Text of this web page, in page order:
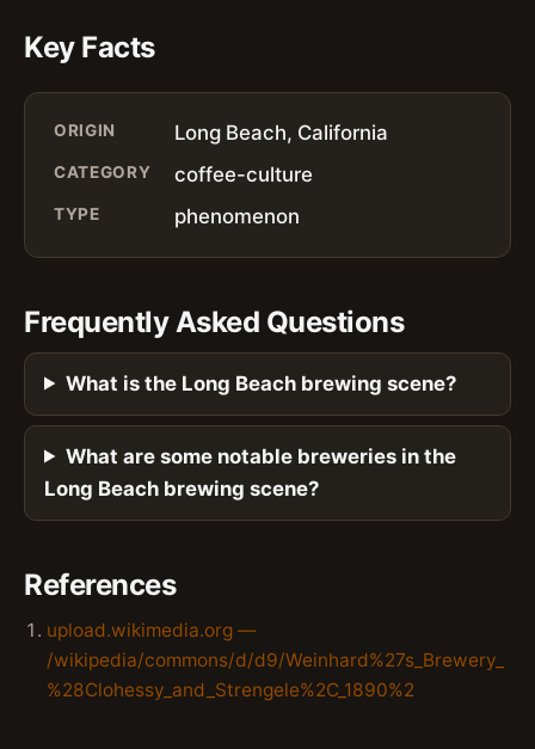
Key Facts
ORIGIN Long Beach, California
CATEGORY coffee-culture
TYPE phenomenon
Frequently Asked Questions
What is the Long Beach brewing scene?
What are some notable breweries in the
Long Beach brewing scene?
References
upload.wikimedia.org —
/wikipedia/commons/d/d9/Weinhard%27s_Brewery_
%28Clohessy_and_Strengele%2C_1890%2